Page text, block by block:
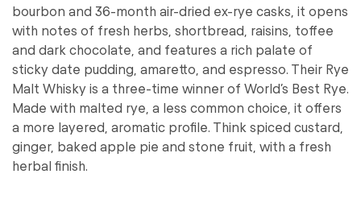
bourbon and 36-month air-dried ex-rye casks, it opens
with notes of fresh herbs, shortbread, raisins, toffee
and dark chocolate, and features a rich palate of
sticky date pudding, amaretto, and espresso. Their Rye
Malt Whisky is a three-time winner of World’s Best Rye.
Made with malted rye, a less common choice, it offers
a more layered, aromatic profile. Think spiced custard,
ginger, baked apple pie and stone fruit, with a fresh
herbal finish.